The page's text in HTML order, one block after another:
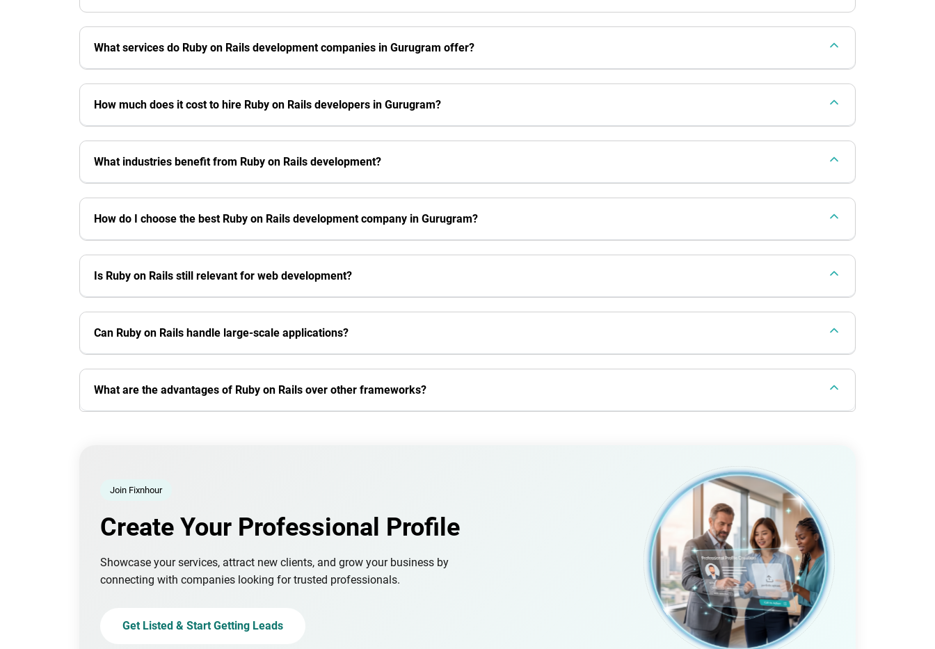
What services do Ruby on Rails development companies in Gurugram offer?
How much does it cost to hire Ruby on Rails developers in Gurugram?
What industries benefit from Ruby on Rails development?
How do I choose the best Ruby on Rails development company in Gurugram?
Is Ruby on Rails still relevant for web development?
Can Ruby on Rails handle large-scale applications?
What are the advantages of Ruby on Rails over other frameworks?
Join Fixnhour
Create Your Professional Profile
Showcase your services, attract new clients, and grow your business by
connecting with companies looking for trusted professionals.
Get Listed & Start Getting Leads